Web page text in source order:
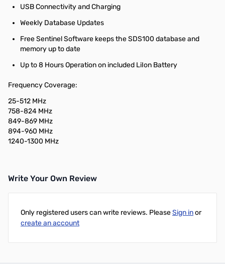
USB Connectivity and Charging
Weekly Database Updates
Free Sentinel Software keeps the SDS100 database and
memory up to date
Up to 8 Hours Operation on included LiIon Battery
Frequency Coverage:
25-512 MHz
758-824 MHz
849-869 MHz
894-960 MHz
1240-1300 MHz
Write Your Own Review
Only registered users can write reviews. PleaseSign inor
create an account